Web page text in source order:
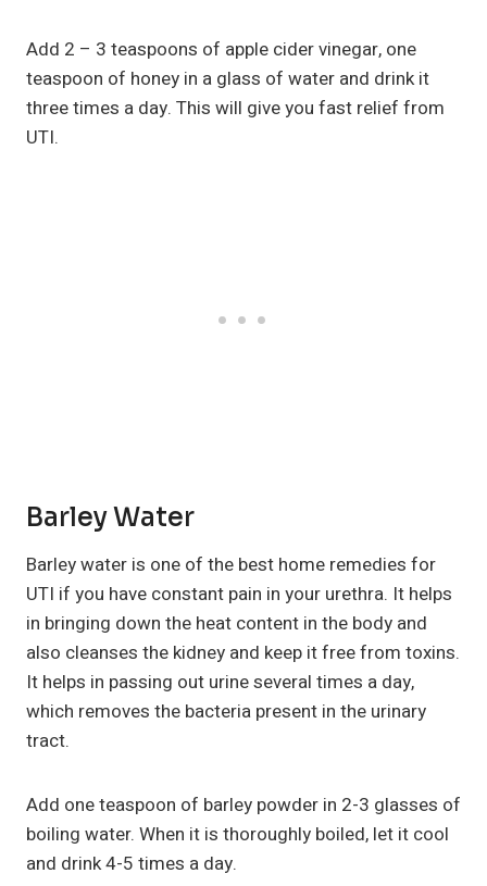
Add 2 – 3 teaspoons of apple cider vinegar, one
teaspoon of honey in a glass of water and drink it
three times a day. This will give you fast relief from
UTI.
Barley Water
Barley water is one of the best home remedies for
UTI if you have constant pain in your urethra. It helps
in bringing down the heat content in the body and
also cleanses the kidney and keep it free from toxins.
It helps in passing out urine several times a day,
which removes the bacteria present in the urinary
tract.
Add one teaspoon of barley powder in 2-3 glasses of
boiling water. When it is thoroughly boiled, let it cool
and drink 4-5 times a day.